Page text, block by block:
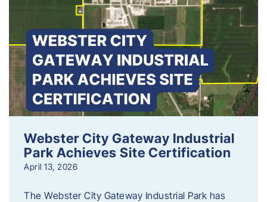
Webster City Gateway Industrial
Park Achieves Site Certification
April 13, 2026
The Webster City Gateway Industrial Park has